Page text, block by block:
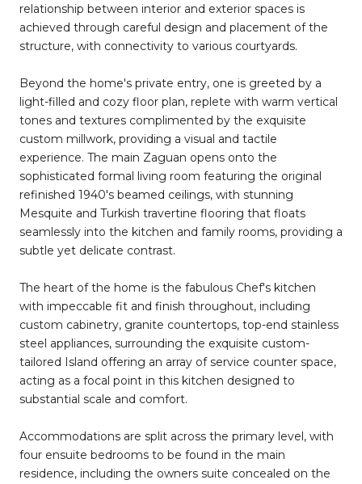
relationship between interior and exterior spaces is
achieved through careful design and placement of the
structure, with connectivity to various courtyards.
Beyond the home's private entry, one is greeted by a
light-filled and cozy floor plan, replete with warm vertical
tones and textures complimented by the exquisite
custom millwork, providing a visual and tactile
experience. The main Zaguan opens onto the
sophisticated formal living room featuring the original
refinished 1940's beamed ceilings, with stunning
Mesquite and Turkish travertine flooring that floats
seamlessly into the kitchen and family rooms, providing a
subtle yet delicate contrast.
The heart of the home is the fabulous Chef's kitchen
with impeccable fit and finish throughout, including
custom cabinetry, granite countertops, top-end stainless
steel appliances, surrounding the exquisite custom-
tailored Island offering an array of service counter space,
acting as a focal point in this kitchen designed to
substantial scale and comfort.
Accommodations are split across the primary level, with
four ensuite bedrooms to be found in the main
residence, including the owners suite concealed on the